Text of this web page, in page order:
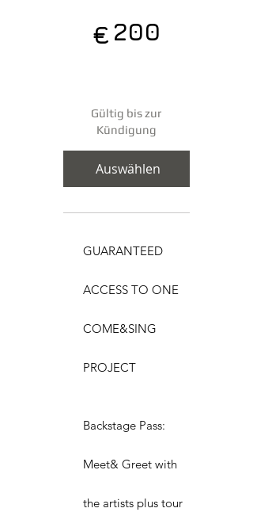
€200
Gültig bis zur
Kündigung
Auswählen
GUARANTEED
ACCESS TO ONE
COME&SING
PROJECT
Backstage Pass:
Meet& Greet with
the artists plus tour